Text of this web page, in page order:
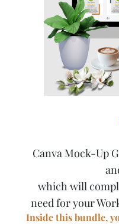
Canva Mock-Up
which will
need for your
Inside this bundle,